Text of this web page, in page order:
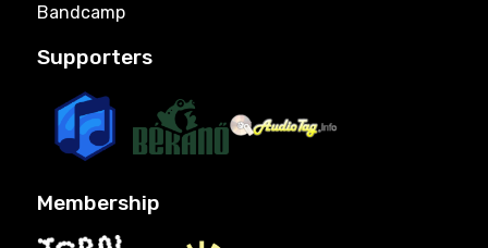
Bandcamp
Supporters
Membership